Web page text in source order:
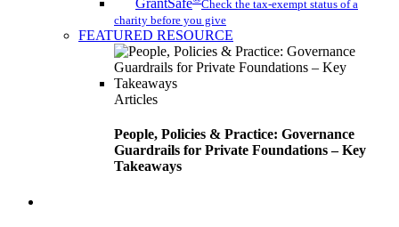
GrantSafe
Check the tax-exempt status of a
charity before you give
FEATURED RESOURCE
Articles
People, Policies & Practice: Governance
Guardrails for Private Foundations – Key
Takeaways